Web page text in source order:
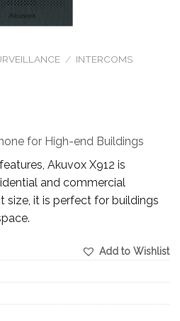
/ INTERCOMS
for High-end Buildings
Akuvox X912 is
and commercial
size, it is perfect for buildings
Add to Wishlist